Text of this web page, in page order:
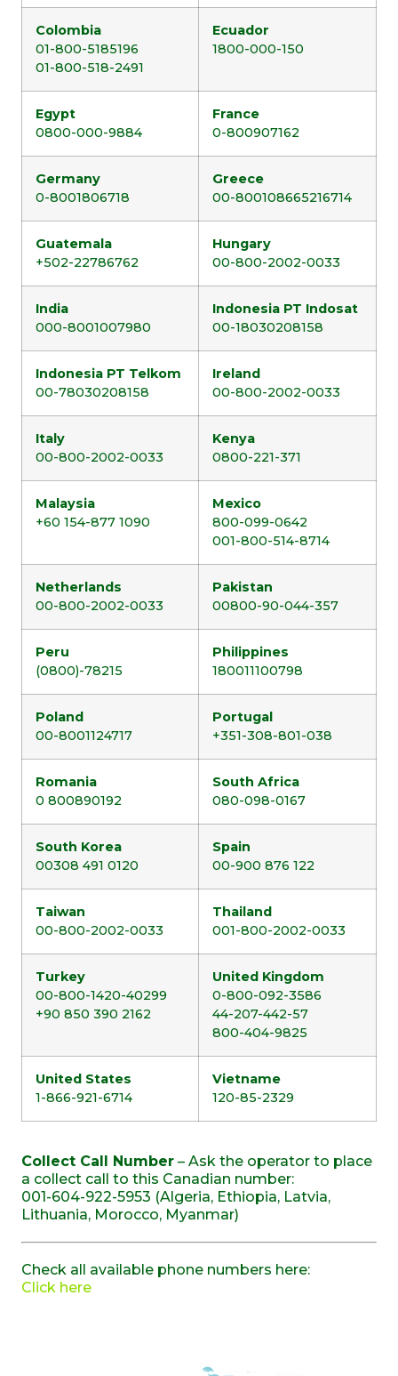
Colombia
01-800-5185196
01-800-518-2491
Ecuador
1800-000-150
Egypt
0800-000-9884
France
0-800907162
Germany
0-8001806718
Greece
00-800108665216714
Guatemala
+502-22786762
Hungary
00-800-2002-0033
India
000-8001007980
Indonesia PT Indosat
00-18030208158
Indonesia PT Telkom
00-78030208158
Ireland
00-800-2002-0033
Italy
00-800-2002-0033
Kenya
0800-221-371
Malaysia
+60 154-877 1090
Mexico
800-099-0642
001-800-514-8714
Netherlands
00-800-2002-0033
Pakistan
00800-90-044-357
Peru
(0800)-78215
Philippines
180011100798
Poland
00-8001124717
Portugal
+351-308-801-038
Romania
0 800890192
South Africa
080-098-0167
South Korea
00308 491 0120
Spain
00-900 876 122
Taiwan
00-800-2002-0033
Thailand
001-800-2002-0033
Turkey
00-800-1420-40299
+90 850 390 2162
United Kingdom
0-800-092-3586
44-207-442-57
800-404-9825
United States
1-866-921-6714
Vietname
120-85-2329
Collect Call Number – Ask the operator to place
a collect call to this Canadian number:
001-604-922-5953 (Algeria, Ethiopia, Latvia,
Lithuania, Morocco, Myanmar)
Check all available phone numbers here:
Click here